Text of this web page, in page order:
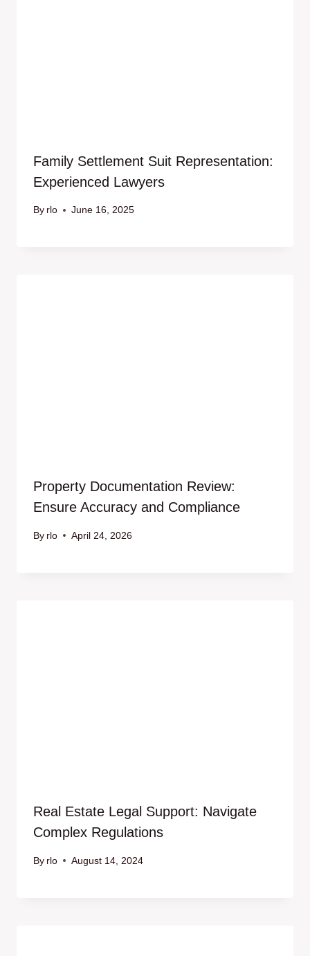
Family Settlement Suit Representation:
Experienced Lawyers
By rlo June 16, 2025
Property Documentation Review:
Ensure Accuracy and Compliance
By rlo April 24, 2026
Real Estate Legal Support: Navigate
Complex Regulations
By rlo August 14, 2024